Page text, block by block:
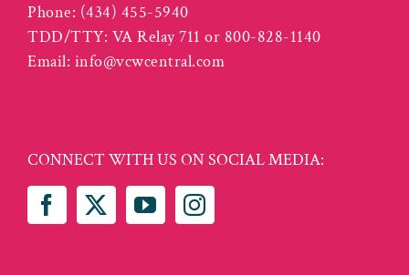
Phone: (434) 455-5940
TDD/TTY: VA Relay 711 or 800-828-1140
Email: info@vcwcentral.com
CONNECT WITH US ON SOCIAL MEDIA: